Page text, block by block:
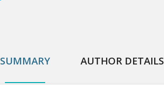
SUMMARY AUTHOR DETAILS